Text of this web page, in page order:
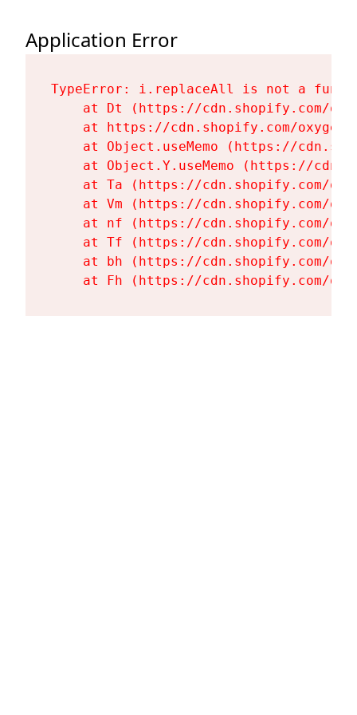
Application Error
TypeError: i.replaceAll is not a
at Dt (https://cdn.shopify.com/
at https://cdn.shopify.com/
at Object.useMemo (https://
at Object.Y.useMemo (https://
at Ta (https://cdn.shopify.com/
at Vm (https://cdn.shopify.com/
at nf (https://cdn.shopify.com/
at Tf (https://cdn.shopify.com/
at bh (https://cdn.shopify.com/
at Fh (https://cdn.shopify.com/